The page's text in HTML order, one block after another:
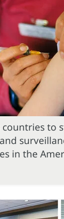
countries to
in the